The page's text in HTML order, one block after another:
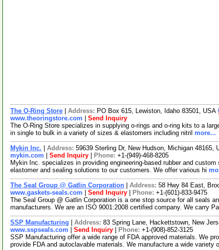
The O-Ring Store Address: PO Box 615, Lewiston, Idaho 83501, USA
www.theoringstore.com
Send Inquiry
The O-Ring Store specializes in supplying o-rings and o-ring kits to a
in single to bulk in a variety of sizes & elastomers including nitril more...
Mykin Inc. Address: 59639 Sterling Dr, New Hudson, Michigan 48165,
mykin.com
Send Inquiry Phone: +1-(949)-468-8205
Mykin Inc. specializes in providing engineering-based rubber and
elastomer and sealing solutions to our customers. We offer various hi
The Seal Group @ Gatlin Corporation Address: 58 Hwy 84 East,
www.gaskets-seals.com
Send Inquiry Phone: +1-(601)-833-9475
The Seal Group @ Gatlin Corporation is a one stop source for all seals
manufacturers. We are an ISO 9001:2008 certified company. We carry
SSP Manufacturing Address: 83 Spring Lane, Hackettstown, New
www.sspseals.com
Send Inquiry Phone: +1-(908)-852-3125
SSP Manufacturing offer a wide range of FDA approved materials. We
provide FDA and autoclavable materials. We manufacture a wide variety